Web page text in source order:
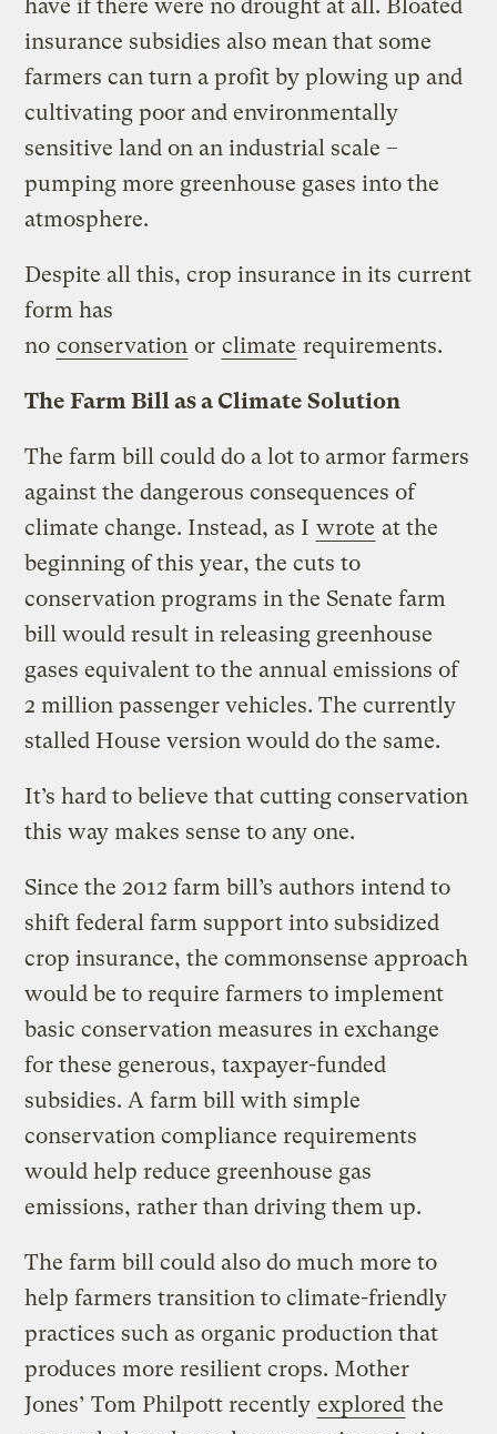
have if there were no drought at all. Bloated
insurance subsidies also mean that some
farmers can turn a profit by plowing up and
cultivating poor and environmentally
sensitive land on an industrial scale –
pumping more greenhouse gases into the
atmosphere.
Despite all this, crop insurance in its current
form has
no conservation or climate requirements.
The Farm Bill as a Climate Solution
The farm bill could do a lot to armor farmers
against the dangerous consequences of
climate change. Instead, as I wrote at the
beginning of this year, the cuts to
conservation programs in the Senate farm
bill would result in releasing greenhouse
gases equivalent to the annual emissions of
2 million passenger vehicles. The currently
stalled House version would do the same.
It’s hard to believe that cutting conservation
this way makes sense to any one.
Since the 2012 farm bill’s authors intend to
shift federal farm support into subsidized
crop insurance, the commonsense approach
would be to require farmers to implement
basic conservation measures in exchange
for these generous, taxpayer-funded
subsidies. A farm bill with simple
conservation compliance requirements
would help reduce greenhouse gas
emissions, rather than driving them up.
The farm bill could also do much more to
help farmers transition to climate-friendly
practices such as organic production that
produces more resilient crops. Mother
Jones’ Tom Philpott recently explored the